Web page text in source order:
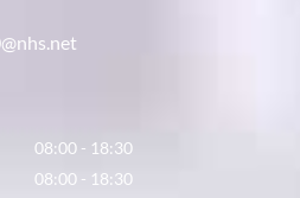
08:00 - 18:30
08:00 - 18:30